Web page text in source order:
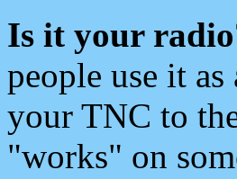
Is it your
people use it
your TNC to
"works" on